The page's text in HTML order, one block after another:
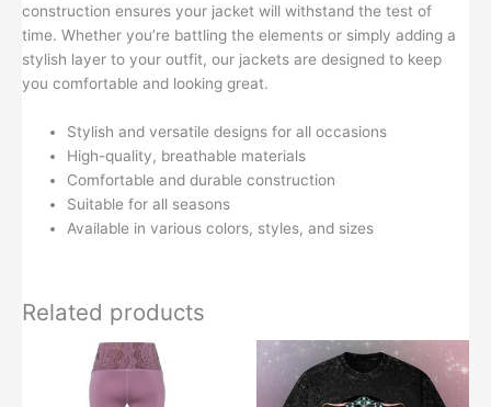
construction ensures your jacket will withstand the test of
time. Whether you’re battling the elements or simply adding a
stylish layer to your outfit, our jackets are designed to keep
you comfortable and looking great.
Stylish and versatile designs for all occasions
High-quality, breathable materials
Comfortable and durable construction
Suitable for all seasons
Available in various colors, styles, and sizes
Related products